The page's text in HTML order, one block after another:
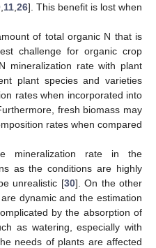
11 26]. This benefit is lost when
of total organic N that is
challenge for organic crop
mineralization rate with plant
plant species and varieties
rates when incorporated into
fresh biomass may
rates when compared
mineralization rate in the
as the conditions are highly
unrealistic [30]. On the other
dynamic and the estimation
by the absorption of
as watering, especially with
needs of plants are affected